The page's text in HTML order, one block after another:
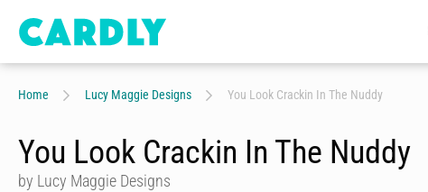
Home Lucy Maggie Designs You Look Crackin In The Nuddy
You Look Crackin In The Nuddy
by Lucy Maggie Designs